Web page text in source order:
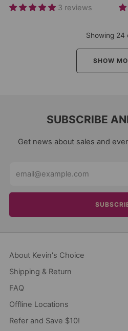
3 reviews
Showing 24
SHOW
SUBSCRIBE
Get news about sales and
About Kevin's Choice
Shipping & Return
FAQ
Offline Locations
Refer and Save $10!